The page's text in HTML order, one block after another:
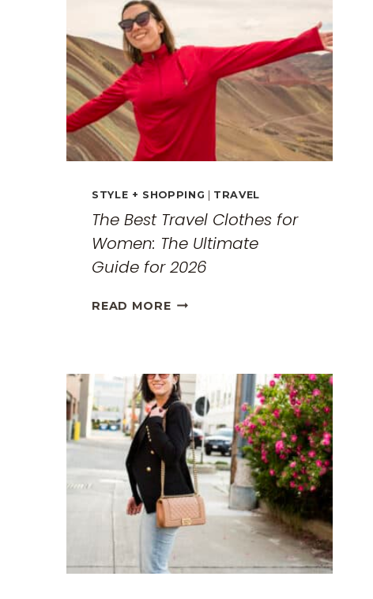
STYLE + SHOPPING | TRAVEL
The Best Travel Clothes for
Women: The Ultimate
Guide for 2026
READ MORETHE
FOR
WOMEN:
THE
ULTIMATE
GUIDE
FOR
2026